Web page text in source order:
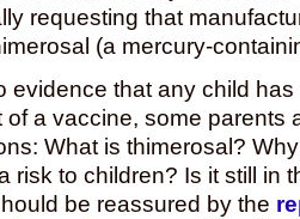
requesting that
(a mercury-
evidence that any child
of a vaccine, some parents
What is thimerosal?
risk to children? Is it still in
be reassured by the